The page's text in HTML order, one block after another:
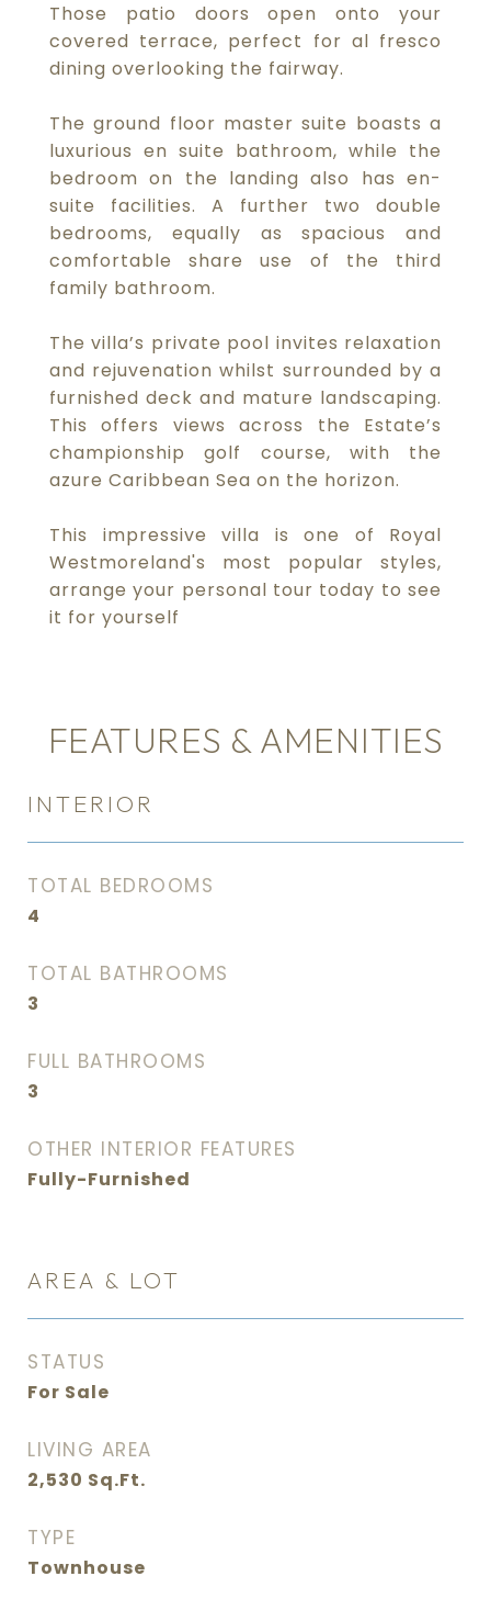
Those patio doors open onto your
covered terrace, perfect for al fresco
dining overlooking the fairway.
The ground floor master suite boasts a
luxurious en suite bathroom, while the
bedroom on the landing also has en-
suite facilities. A further two double
bedrooms, equally as spacious and
comfortable share use of the third
family bathroom.
The villa’s private pool invites relaxation
and rejuvenation whilst surrounded by a
furnished deck and mature landscaping.
This offers views across the Estate’s
championship golf course, with the
azure Caribbean Sea on the horizon.
This impressive villa is one of Royal
Westmoreland's most popular styles,
arrange your personal tour today to see
it for yourself
FEATURES & AMENITIES
INTERIOR
TOTAL BEDROOMS
4
TOTAL BATHROOMS
3
FULL BATHROOMS
3
OTHER INTERIOR FEATURES
Fully-Furnished
AREA & LOT
STATUS
For Sale
LIVING AREA
2,530 Sq.Ft.
TYPE
Townhouse